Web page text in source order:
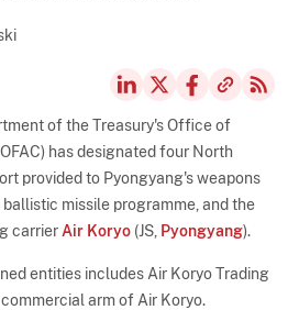
of the Treasury's Office of
has designated four North
provided to Pyongyang's weapons
missile programme, and the
carrier Air Koryo (JS, Pyongyang).
entities includes Air Koryo Trading
arm of Air Koryo.